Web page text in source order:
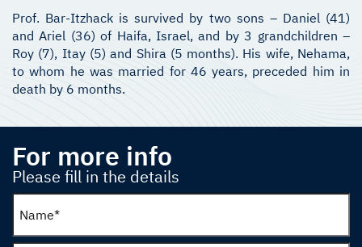
Prof. Bar-Itzhack is survived by two sons – Daniel (41)
and Ariel (36) of Haifa, Israel, and by 3 grandchildren –
Roy (7), Itay (5) and Shira (5 months). His wife, Nehama,
to whom he was married for 46 years, preceded him in
death by 6 months.
For more info
Please fill in the details